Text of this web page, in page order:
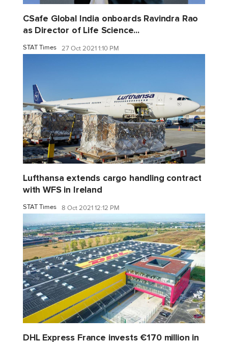
CSafe Global India onboards Ravindra Rao
as Director of Life Science...
STAT Times 27 Oct 2021 1:10 PM
Lufthansa extends cargo handling contract
with WFS in Ireland
STAT Times 8 Oct 2021 12:12 PM
DHL Express France invests €170 million in